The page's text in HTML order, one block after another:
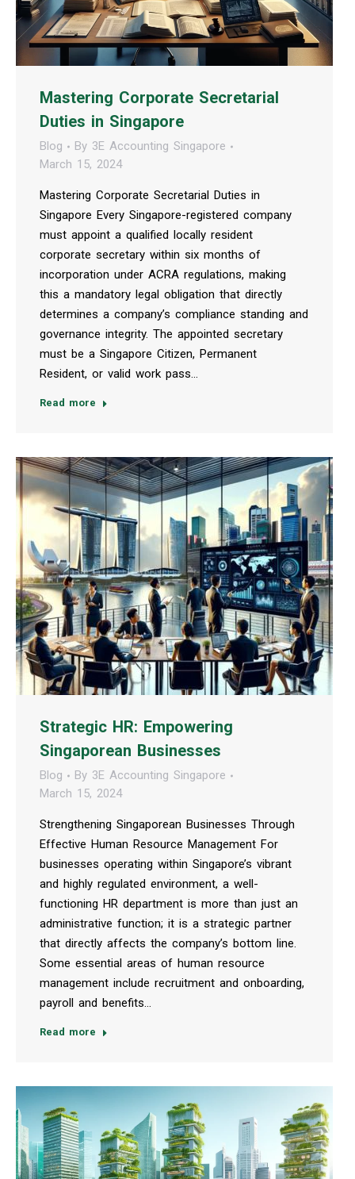
Mastering Corporate Secretarial
Duties in Singapore
Blog By 3E Accounting Singapore
March 15, 2024
Mastering Corporate Secretarial Duties in
Singapore Every Singapore-registered company
must appoint a qualified locally resident
corporate secretary within six months of
incorporation under ACRA regulations, making
this a mandatory legal obligation that directly
determines a company’s compliance standing and
governance integrity. The appointed secretary
must be a Singapore Citizen, Permanent
Resident, or valid work pass…
Read more
Strategic HR: Empowering
Singaporean Businesses
Blog By 3E Accounting Singapore
March 15, 2024
Strengthening Singaporean Businesses Through
Effective Human Resource Management For
businesses operating within Singapore’s vibrant
and highly regulated environment, a well-
functioning HR department is more than just an
administrative function; it is a strategic partner
that directly affects the company’s bottom line.
Some essential areas of human resource
management include recruitment and onboarding,
payroll and benefits…
Read more